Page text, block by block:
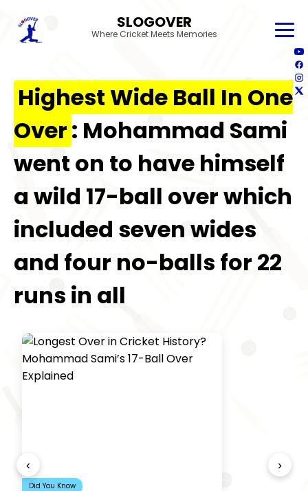
SLOGOVER
Where Cricket Meets Memories
Highest Wide Ball In One
Over: Mohammad Sami
went on to have himself
a wild 17-ball over which
included seven wides
and four no-balls for 22
runs in all
‹
Did You Know
›